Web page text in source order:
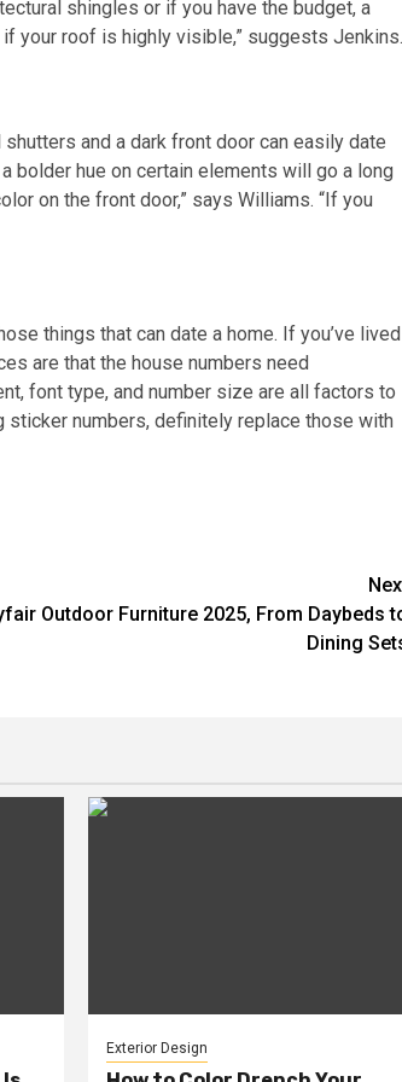
shingles or if you have the budget, a
your roof is highly visible,” suggests Jenkins.
and a dark front door can easily date
bolder hue on certain elements will go a long
on the front door,” says Williams. “If you
things that can date a home. If you’ve lived
are that the house numbers need
font type, and number size are all factors to
sticker numbers, definitely replace those with
Outdoor Furniture 2025, From Daybeds
Dining
Exterior Design